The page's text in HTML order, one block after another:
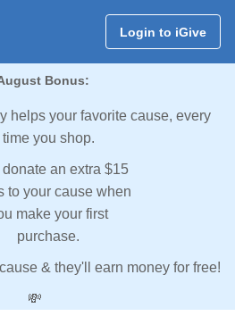
Login to iGive
Bonus:
helps your favorite cause, every
time you shop.
an extra $15
to your cause when
make your first
purchase.
& they'll earn money for free!
💸